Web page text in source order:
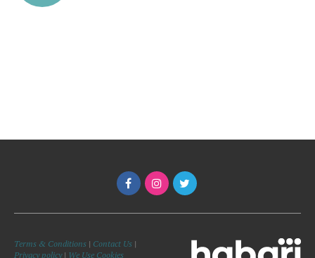
Terms & Conditions | Contact Us |
Privacy policy| We Use Cookies